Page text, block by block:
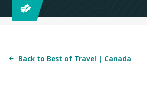
Back to Best of Travel | Canada